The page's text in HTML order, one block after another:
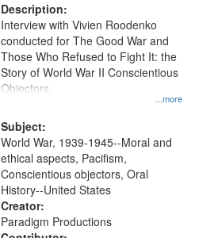
Description:
...more
Interview with Vivien Roodenko
conducted for The Good War and
Those Who Refused to Fight It: the
Story of World War II Conscientious
Objectors.
Subject:
World War, 1939-1945--Moral and
ethical aspects, Pacifism,
Conscientious objectors, Oral
History--United States
Creator:
Paradigm Productions